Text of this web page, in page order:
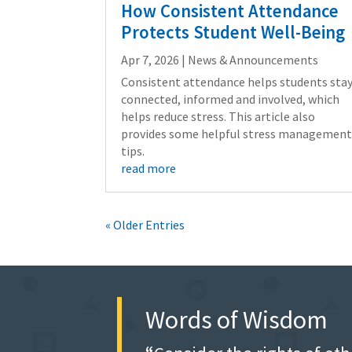
How Consistent Attendance
Protects Student Well-Being
Apr 7, 2026 | News & Announcements
Consistent attendance helps students
connected, informed and involved, which
helps reduce stress. This article also
provides some helpful stress management
tips.
read more
« Older Entries
Words of Wisdom